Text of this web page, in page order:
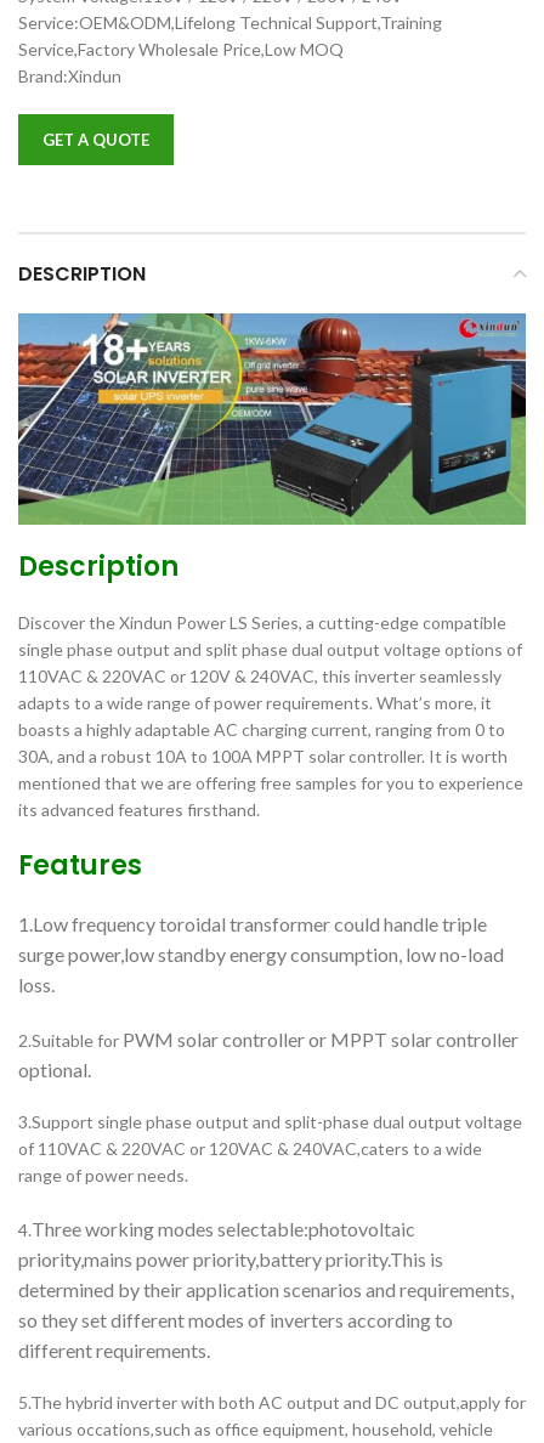
Service:OEM&ODM,Lifelong Technical Support,Training
Service,Factory Wholesale Price,Low MOQ
Brand:Xindun
GET A QUOTE
DESCRIPTION
Description
Discover the Xindun Power LS Series, a cutting-edge compatible
single phase output and split phase dual output voltage options of
110VAC & 220VAC or 120V & 240VAC, this inverter seamlessly
adapts to a wide range of power requirements. What’s more, it
boasts a highly adaptable AC charging current, ranging from 0 to
30A, and a robust 10A to 100A MPPT solar controller. It is worth
mentioned that we are offering free samples for you to experience
its advanced features firsthand.
Features
1.Low frequency toroidal transformer could handle triple
surge power,low standby energy consumption, low no-load
loss.
2.Suitable for PWM solar controller or MPPT solar controller
optional.
3.Support single phase output and split-phase dual output voltage
of 110VAC & 220VAC or 120VAC & 240VAC,caters to a wide
range of power needs.
4.Three working modes selectable:photovoltaic
priority,mains power priority,battery priority.This is
determined by their application scenarios and requirements,
so they set different modes of inverters according to
different requirements.
5.The hybrid inverter with both AC output and DC output,apply for
various occations,such as office equipment, household, vehicle